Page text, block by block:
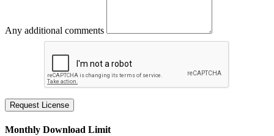
Any additional comments
Request License
Monthly Download Limit